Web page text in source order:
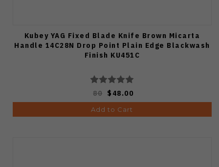
Kubey YAG Fixed Blade Knife Brown Micarta
Handle 14C28N Drop Point Plain Edge Blackwash
Finish KU451C
80 $48.00
Add to Cart